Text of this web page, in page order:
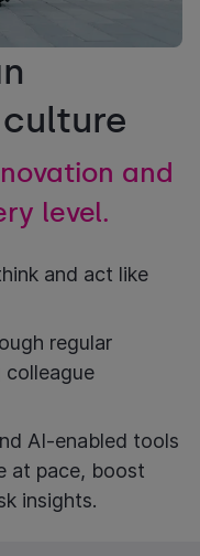
and
level.
and act like
regular
colleague
AI-enabled tools
at pace, boost
insights.